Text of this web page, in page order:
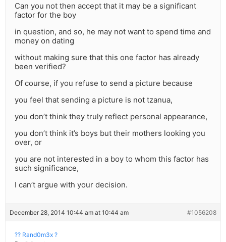
Can you not then accept that it may be a significant
factor for the boy
in question, and so, he may not want to spend time and
money on dating
without making sure that this one factor has already
been verified?
Of course, if you refuse to send a picture because
you feel that sending a picture is not tzanua,
you don’t think they truly reflect personal appearance,
you don’t think it’s boys but their mothers looking you
over, or
you are not interested in a boy to whom this factor has
such significance,
I can’t argue with your decision.
December 28, 2014 10:44 am at 10:44 am #1056208
?? Rand0m3x ?